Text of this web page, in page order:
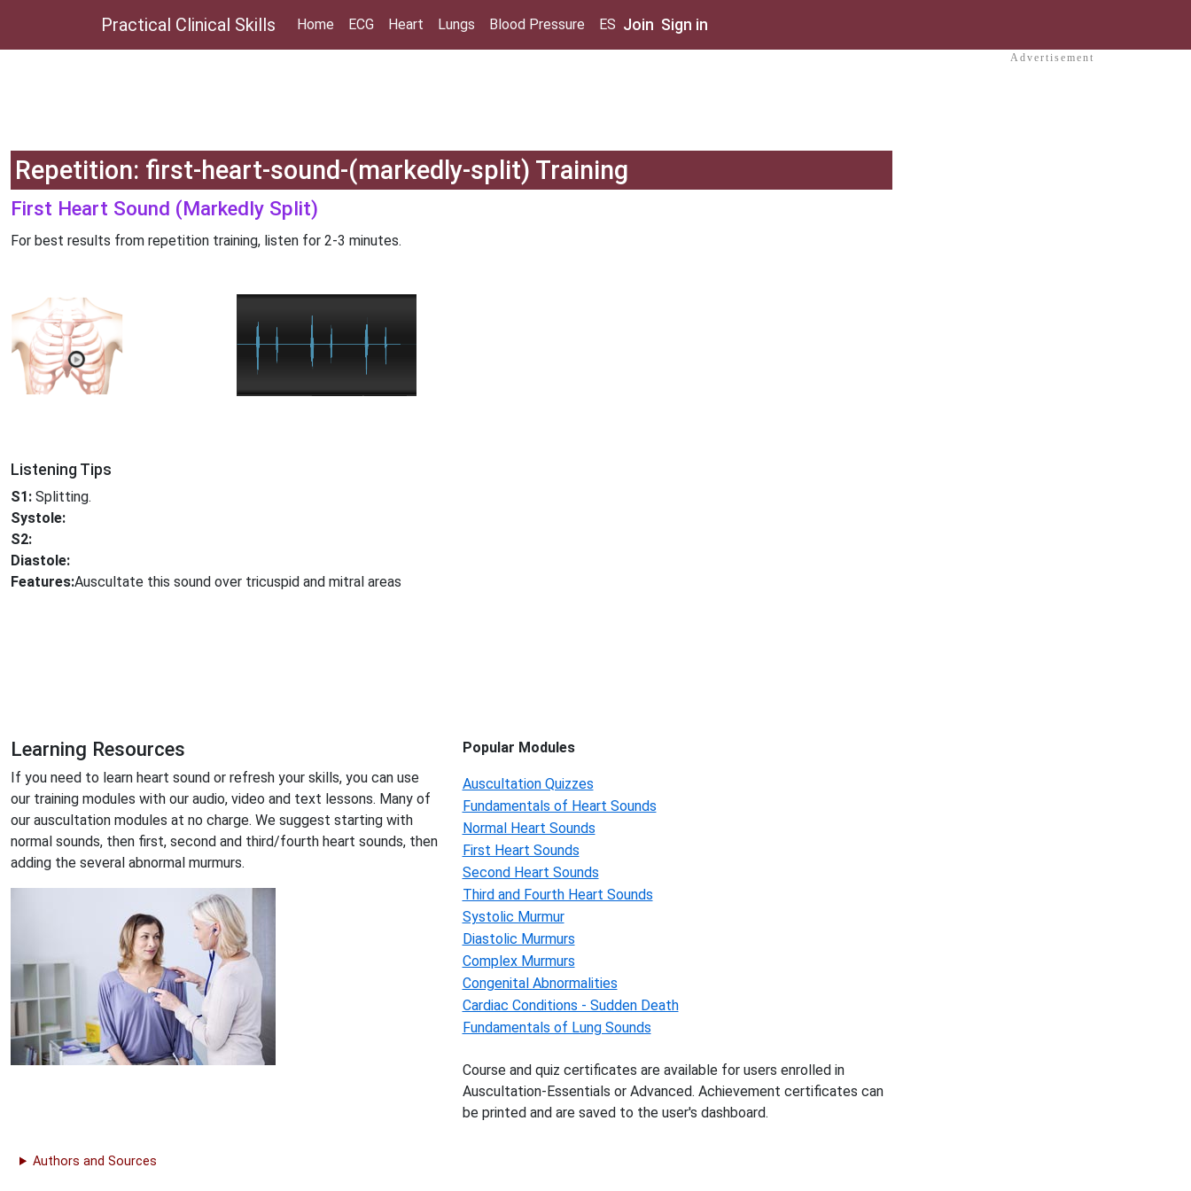
Practical Clinical Skills Home ECG Heart Lungs Blood Pressure ES Join Sign in
Repetition: first-heart-sound-(markedly-split) Training
First Heart Sound (Markedly Split)
For best results from repetition training, listen for 2-3 minutes.
Listening Tips
S1: Splitting.
Systole:
S2:
Diastole:
Features:Auscultate this sound over tricuspid and mitral areas
Learning Resources
If you need to learn heart sound or refresh your skills, you can use
our training modules with our audio, video and text lessons. Many of
our auscultation modules at no charge. We suggest starting with
normal sounds, then first, second and third/fourth heart sounds, then
adding the several abnormal murmurs.
Popular Modules
Auscultation Quizzes
Fundamentals of Heart Sounds
Normal Heart Sounds
First Heart Sounds
Second Heart Sounds
Third and Fourth Heart Sounds
Systolic Murmur
Diastolic Murmurs
Complex Murmurs
Congenital Abnormalities
Cardiac Conditions - Sudden Death
Fundamentals of Lung Sounds
Course and quiz certificates are available for users enrolled in
Auscultation-Essentials or Advanced. Achievement certificates can
be printed and are saved to the user's dashboard.
Authors and Sources
Advertisement